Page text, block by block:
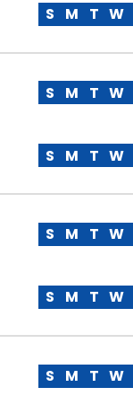
S M T W
S M T W
S M T W
S M T W
S M T W
S M T W